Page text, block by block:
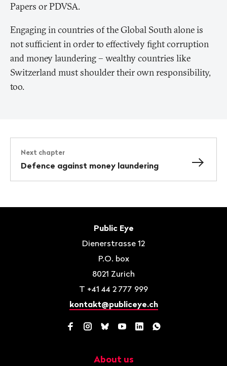
Papers or PDVSA.
Engaging in countries of the Global South alone is
not sufficient in order to effectively fight corruption
and money laundering – wealthy countries like
Switzerland must shoulder their own responsibility,
too.
Next chapter
Defence against money laundering
Public Eye
Dienerstrasse 12
P.O. box
8021 Zurich
T +41 44 2 777 999
kontakt@publiceye.ch
Facebook
Instagram
BlueskyYouTube
LinkedInWhatsApp
About us